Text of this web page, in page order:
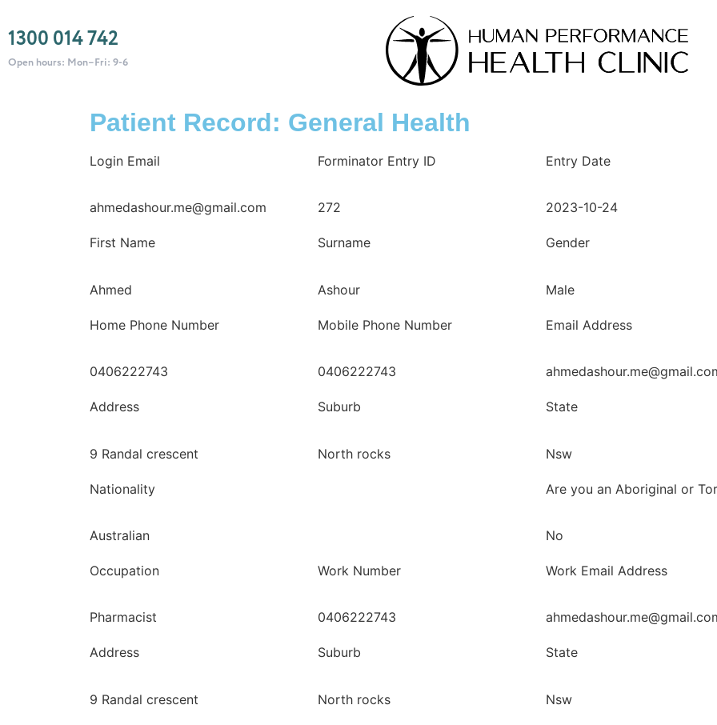
1300 014 742
Open hours: Mon–Fri: 9-6
Patient Record: General Health
Login Email
ahmedashour.me@gmail.com
Forminator Entry ID
272
Entry Date
2023-10-24
First Name
Ahmed
Surname
Ashour
Gender
Male
Home Phone Number
0406222743
Mobile Phone Number
0406222743
Email Address
Address
9 Randal crescent
Suburb
North rocks
State
Nsw
Nationality
Australian
Are you an Aboriginal or
No
Occupation
Pharmacist
Work Number
0406222743
Work Email Address
Address
9 Randal crescent
Suburb
North rocks
State
Nsw